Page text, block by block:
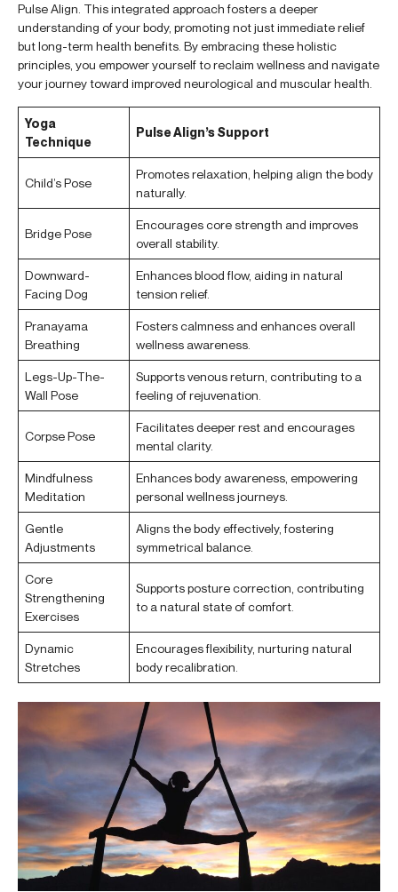
Pulse Align. This integrated approach fosters a deeper
understanding of your body, promoting not just immediate relief
but long-term health benefits. By embracing these holistic
principles, you empower yourself to reclaim wellness and navigate
your journey toward improved neurological and muscular health.
Yoga
Technique
Pulse Align’s Support
Child’s Pose
Promotes relaxation, helping align the body
naturally.
Bridge Pose
Encourages core strength and improves
overall stability.
Downward-
Facing Dog
Enhances blood flow, aiding in natural
tension relief.
Pranayama
Breathing
Fosters calmness and enhances overall
wellness awareness.
Legs-Up-The-
Wall Pose
Supports venous return, contributing to a
feeling of rejuvenation.
Corpse Pose
Facilitates deeper rest and encourages
mental clarity.
Mindfulness
Meditation
Enhances body awareness, empowering
personal wellness journeys.
Gentle
Adjustments
Aligns the body effectively, fostering
symmetrical balance.
Core
Strengthening
Exercises
Supports posture correction, contributing
to a natural state of comfort.
Dynamic
Stretches
Encourages flexibility, nurturing natural
body recalibration.